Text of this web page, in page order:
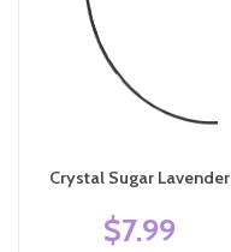
Crystal Sugar Lavender
$7.99